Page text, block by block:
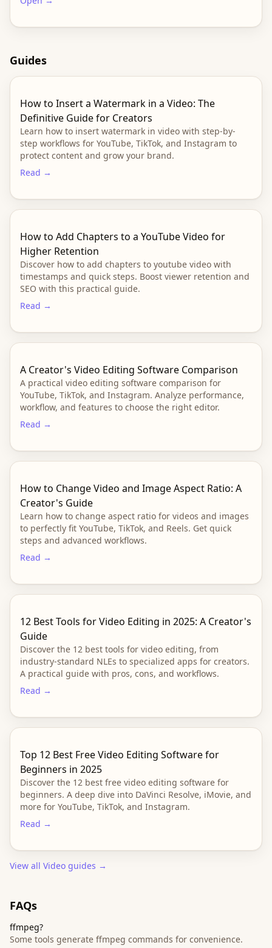
Guides
How to Insert a Watermark in a Video: The
Definitive Guide for Creators
Learn how to insert watermark in video with step-by-
step workflows for YouTube, TikTok, and Instagram to
protect content and grow your brand.
Read →
How to Add Chapters to a YouTube Video for
Higher Retention
Discover how to add chapters to youtube video with
timestamps and quick steps. Boost viewer retention and
SEO with this practical guide.
Read →
A Creator's Video Editing Software Comparison
A practical video editing software comparison for
YouTube, TikTok, and Instagram. Analyze performance,
workflow, and features to choose the right editor.
Read →
How to Change Video and Image Aspect Ratio: A
Creator's Guide
Learn how to change aspect ratio for videos and images
to perfectly fit YouTube, TikTok, and Reels. Get quick
steps and advanced workflows.
Read →
12 Best Tools for Video Editing in 2025: A Creator's
Guide
Discover the 12 best tools for video editing, from
industry-standard NLEs to specialized apps for creators.
A practical guide with pros, cons, and workflows.
Read →
Top 12 Best Free Video Editing Software for
Beginners in 2025
Discover the 12 best free video editing software for
beginners. A deep dive into DaVinci Resolve, iMovie, and
more for YouTube, TikTok, and Instagram.
Read →
View all Video guides →
FAQs
ffmpeg?
Some tools generate ffmpeg commands for convenience.